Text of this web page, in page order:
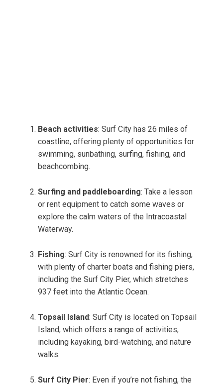
Beach activities: Surf City has 26 miles of
coastline, offering plenty of opportunities for
swimming, sunbathing, surfing, fishing, and
beachcombing.
Surfing and paddleboarding: Take a lesson
or rent equipment to catch some waves or
explore the calm waters of the Intracoastal
Waterway.
Fishing: Surf City is renowned for its fishing,
with plenty of charter boats and fishing piers,
including the Surf City Pier, which stretches
937 feet into the Atlantic Ocean.
Topsail Island: Surf City is located on Topsail
Island, which offers a range of activities,
including kayaking, bird-watching, and nature
walks.
Surf City Pier: Even if you’re not fishing, the